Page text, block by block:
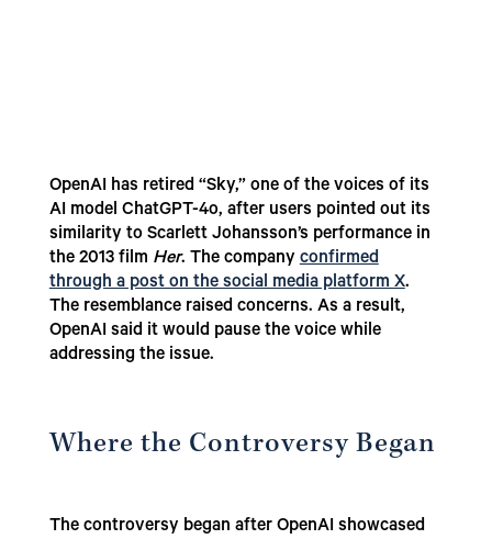
OpenAI has retired “Sky,” one of the voices of its
AI model ChatGPT-4o, after users pointed out its
similarity to Scarlett Johansson’s performance in
the 2013 film Her. The companyconfirmed
through a post on the social media platform X.
The resemblance raised concerns. As a result,
OpenAI said it would pause the voice while
addressing the issue.
Where the Controversy Began
The controversy began after OpenAI showcased